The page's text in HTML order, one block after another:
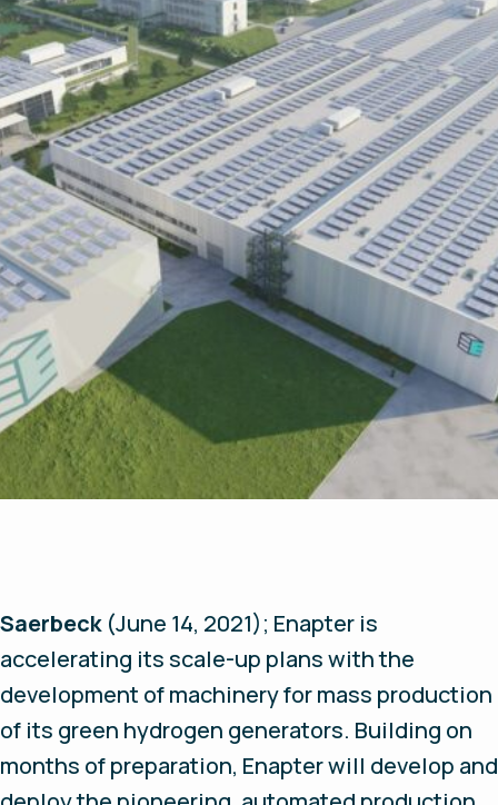
Saerbeck (June 14, 2021); Enapter is
accelerating its scale-up plans with the
development of machinery for mass production
of its green hydrogen generators. Building on
months of preparation, Enapter will develop and